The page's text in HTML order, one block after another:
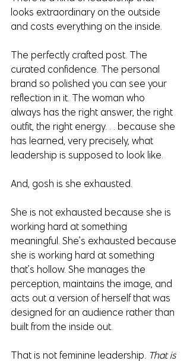
looks extraordinary on the outside
and costs everything on the inside.
The perfectly crafted post. The
curated confidence. The personal
brand so polished you can see your
reflection in it. The woman who
always has the right answer, the right
outfit, the right energy. . . because she
has learned, very precisely, what
leadership is supposed to look like.
And, gosh is she exhausted.
She is not exhausted because she is
working hard at something
meaningful. She’s exhausted because
she is working hard at something
that’s hollow. She manages the
perception, maintains the image, and
acts out a version of herself that was
designed for an audience rather than
built from the inside out.
That is not feminine leadership. That is